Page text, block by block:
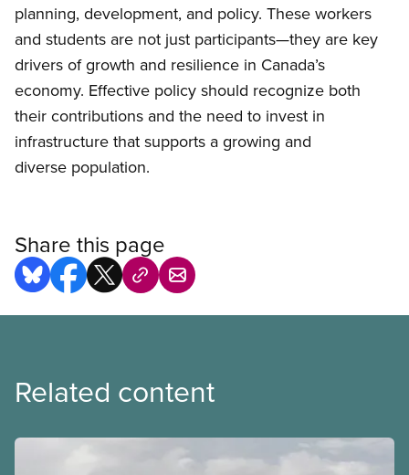
planning, development, and policy. These workers
and students are not just participants—they are key
drivers of growth and resilience in Canada’s
economy. Effective policy should recognize both
their contributions and the need to invest in
infrastructure that supports a growing and
diverse population.
Share this page
Related content